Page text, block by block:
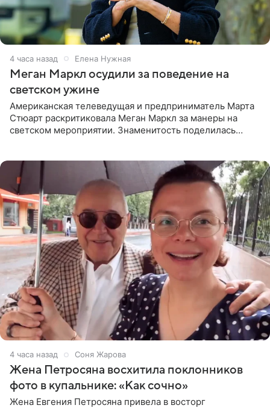
4 часа назад Елена Нужная
Меган Маркл осудили за поведение на
светском ужине
Американская телеведущая и предприниматель Марта
Стюарт раскритиковала Меган Маркл за манеры на
светском мероприятии. Знаменитость поделилась
4 часа назад Соня Жарова
Жена Петросяна восхитила поклонников
фото в купальнике: «Как сочно»
Жена Евгения Петросяна привела в восторг